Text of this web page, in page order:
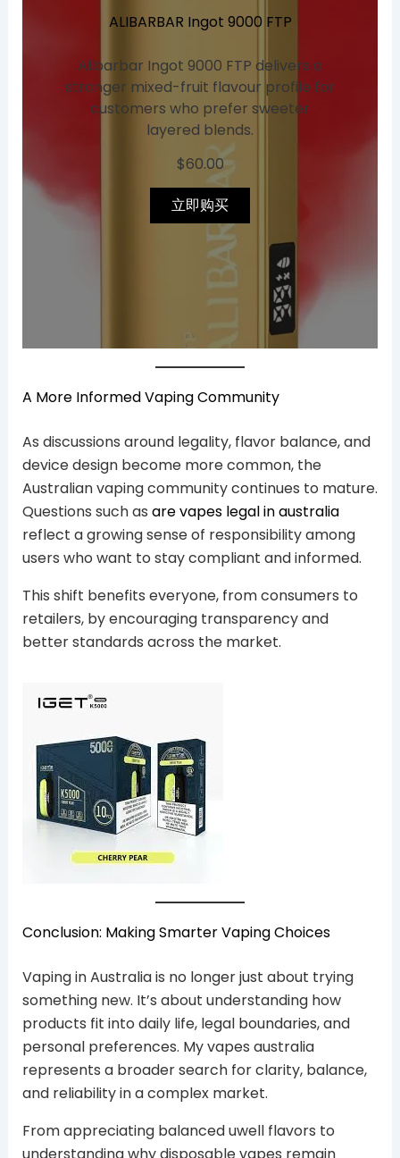
ALIBARBAR Ingot 9000 FTP
Alibarbar Ingot 9000 FTP delivers a
stronger mixed-fruit flavour profile for
customers who prefer sweeter
layered blends.
$60.00
立即购买
A More Informed Vaping Community
As discussions around legality, flavor balance, and
device design become more common, the
Australian vaping community continues to mature.
Questions such as are vapes legal in australia
reflect a growing sense of responsibility among
users who want to stay compliant and informed.
This shift benefits everyone, from consumers to
retailers, by encouraging transparency and
better standards across the market.
Conclusion: Making Smarter Vaping Choices
Vaping in Australia is no longer just about trying
something new. It’s about understanding how
products fit into daily life, legal boundaries, and
personal preferences. My vapes australia
represents a broader search for clarity, balance,
and reliability in a complex market.
From appreciating balanced uwell flavors to